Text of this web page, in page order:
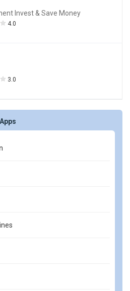
Invest & Save Money
4.0
3.0